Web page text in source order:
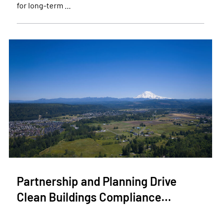
for long-term …
Partnership and Planning Drive
Clean Buildings Compliance…